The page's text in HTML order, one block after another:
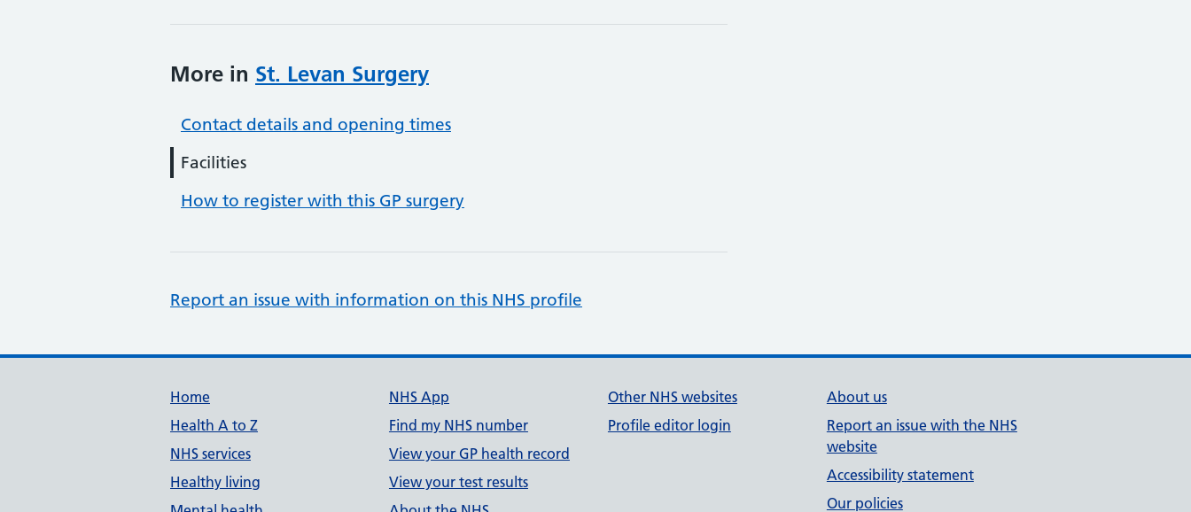
More in St. Levan Surgery
Contact details and opening times
Facilities
How to register with this GP surgery
Report an issue with information on this NHS profile
Support links
Home
Health A to Z
NHS services
Healthy living
NHS App
Find my NHS number
View your GP health record
View your test results
Other NHS websites
Profile editor login
About us
Report an issue with the NHS
website
Accessibility statement
Our policies